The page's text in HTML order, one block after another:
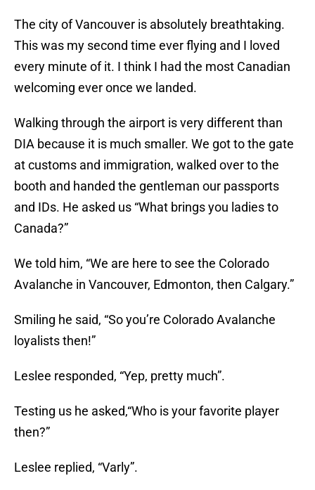
The city of Vancouver is absolutely breathtaking.
This was my second time ever flying and I loved
every minute of it. I think I had the most Canadian
welcoming ever once we landed.
Walking through the airport is very different than
DIA because it is much smaller. We got to the gate
at customs and immigration, walked over to the
booth and handed the gentleman our passports
and IDs. He asked us “What brings you ladies to
Canada?”
We told him, “We are here to see the Colorado
Avalanche in Vancouver, Edmonton, then Calgary.”
Smiling he said, “So you’re Colorado Avalanche
loyalists then!”
Leslee responded, “Yep, pretty much”.
Testing us he asked,“Who is your favorite player
then?”
Leslee replied, “Varly”.